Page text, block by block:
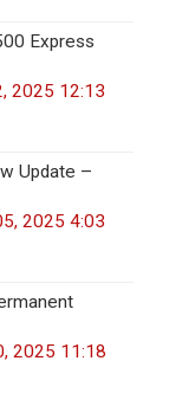
Express
2025 12:13
Update –
2025 4:03
2025 11:18